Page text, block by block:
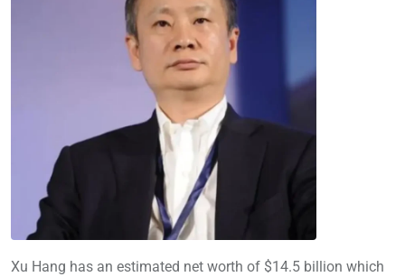
Xu Hang has an estimated net worth of $14.5 billion which